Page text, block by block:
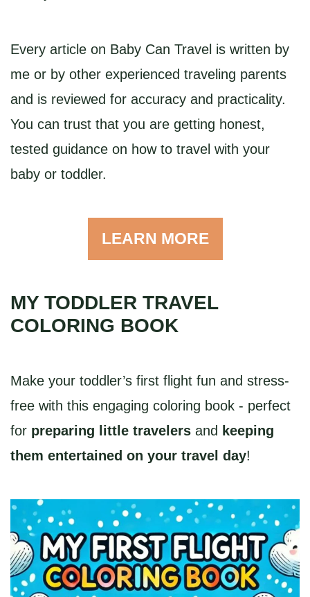
Every article on Baby Can Travel is written by
me or by other experienced traveling parents
and is reviewed for accuracy and practicality.
You can trust that you are getting honest,
tested guidance on how to travel with your
baby or toddler.
LEARN MORE
MY TODDLER TRAVEL
COLORING BOOK
Make your toddler’s first flight fun and stress-
free with this engaging coloring book - perfect
for preparing little travelers and keeping
them entertained on your travel day!